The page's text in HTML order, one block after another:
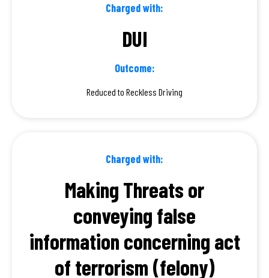
Charged with:
DUI
Outcome:
Reduced to Reckless Driving
Charged with:
Making Threats or
conveying false
information concerning act
of terrorism (felony)